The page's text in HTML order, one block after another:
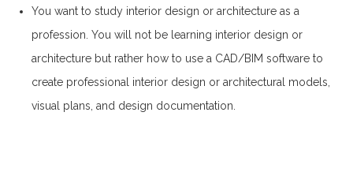
You want to study interior design or architecture as a
profession. You will not be learning interior design or
architecture but rather how to use a CAD/BIM software to
create professional interior design or architectural models,
visual plans, and design documentation.